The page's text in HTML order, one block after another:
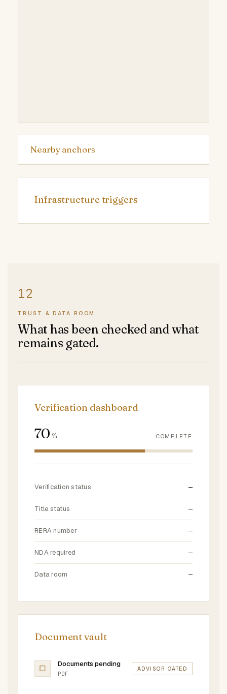
Nearby anchors
Infrastructure triggers
TRUST & DATA ROOM
What has been checked and what
remains gated.
Verification dashboard
70 % COMPLETE
Verification status —
Title status —
RERA number —
NDA required —
Data room —
Document vault
□ Documents pending
PDF
ADVISOR GATED